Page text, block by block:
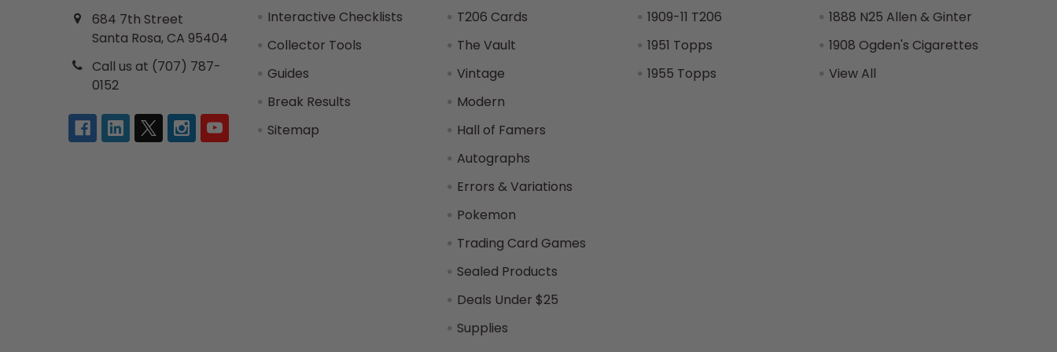
684 7th Street
Santa Rosa, CA 95404
Call us at (707) 787-
0152
Interactive Checklists
Collector Tools
Guides
Break Results
Sitemap
T206 Cards
The Vault
Vintage
Modern
Hall of Famers
Autographs
Errors & Variations
Pokemon
Trading Card Games
Sealed Products
Deals Under $25
Supplies
1909-11 T206
1951 Topps
1955 Topps
1888 N25 Allen & Ginter
1908 Ogden's Cigarettes
View All